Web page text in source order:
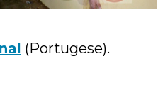
(Portugese).